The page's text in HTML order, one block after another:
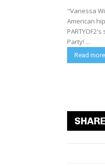
"Vanessa
American
Party! ...
Read more